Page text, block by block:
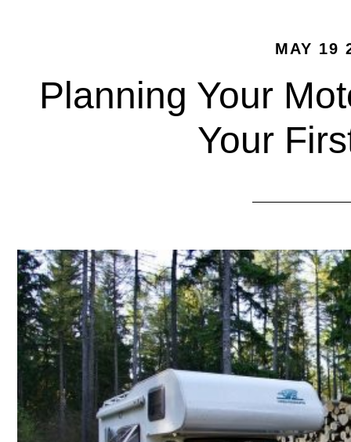
MAY 19
Planning Your
Your